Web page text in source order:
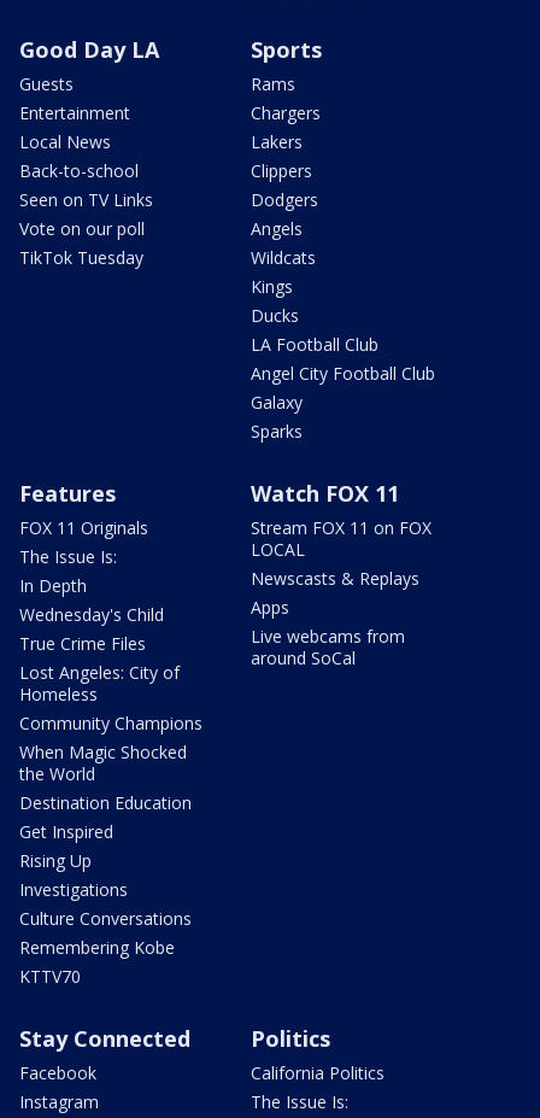
Good Day LA
Guests
Entertainment
Local News
Back-to-school
Seen on TV Links
Vote on our poll
TikTok Tuesday
Sports
Rams
Chargers
Lakers
Clippers
Dodgers
Angels
Wildcats
Kings
Ducks
LA Football Club
Angel City Football Club
Galaxy
Sparks
Features
FOX 11 Originals
The Issue Is:
In Depth
Wednesday's Child
True Crime Files
Lost Angeles: City of
Homeless
Community Champions
When Magic Shocked
the World
Destination Education
Get Inspired
Rising Up
Investigations
Culture Conversations
Remembering Kobe
KTTV70
Watch FOX 11
Stream FOX 11 on FOX
LOCAL
Newscasts & Replays
Apps
Live webcams from
around SoCal
Stay Connected
Facebook
Instagram
Politics
California Politics
The Issue Is: